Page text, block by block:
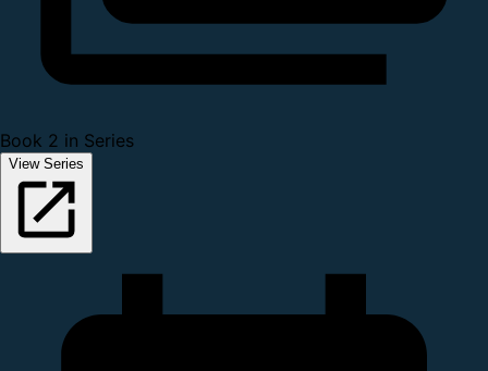
Book 2 in Series
View Series